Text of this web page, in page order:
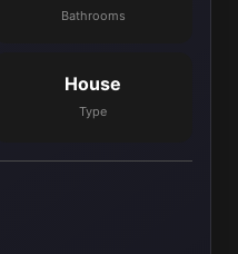
Bathrooms
House
Type